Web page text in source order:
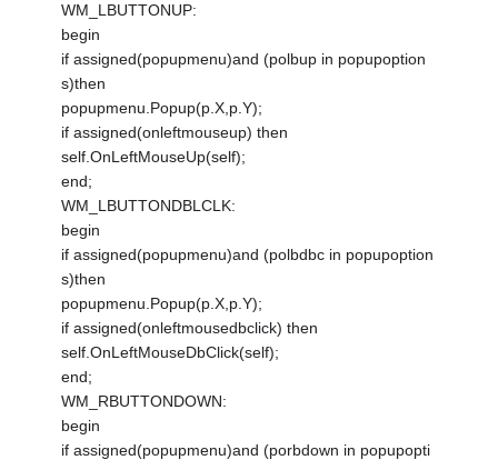
WM_LBUTTONUP:
begin
if assigned(popupmenu)and (polbup in popupoption
s)then
popupmenu.Popup(p.X,p.Y);
if assigned(onleftmouseup) then
self.OnLeftMouseUp(self);
end;
WM_LBUTTONDBLCLK:
begin
if assigned(popupmenu)and (polbdbc in popupoption
s)then
popupmenu.Popup(p.X,p.Y);
if assigned(onleftmousedbclick) then
self.OnLeftMouseDbClick(self);
end;
WM_RBUTTONDOWN:
begin
if assigned(popupmenu)and (porbdown in popupopti